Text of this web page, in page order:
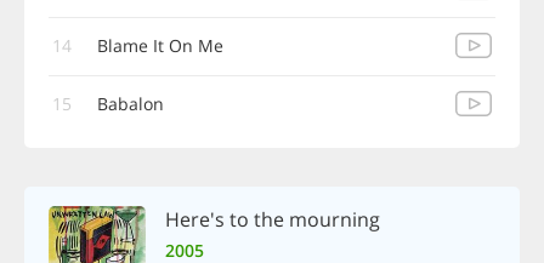
14 Blame It On Me
15 Babalon
Here's to the mourning
2005